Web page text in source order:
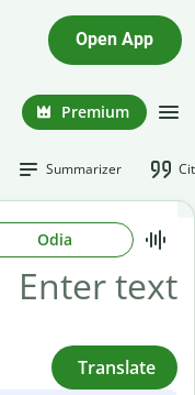
Open App
Premium
Summarizer
Odia
Translate